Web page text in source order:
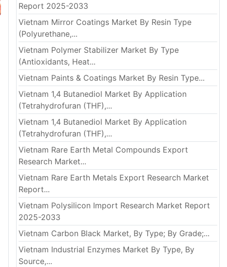
Report 2025-2033
Vietnam Mirror Coatings Market By Resin Type
(Polyurethane,...
Vietnam Polymer Stabilizer Market By Type
(Antioxidants, Heat...
Vietnam Paints & Coatings Market By Resin Type...
Vietnam 1,4 Butanediol Market By Application
(Tetrahydrofuran (THF),...
Vietnam 1,4 Butanediol Market By Application
(Tetrahydrofuran (THF),...
Vietnam Rare Earth Metal Compounds Export
Research Market...
Vietnam Rare Earth Metals Export Research Market
Report...
Vietnam Polysilicon Import Research Market Report
2025-2033
Vietnam Carbon Black Market, By Type; By Grade;...
Vietnam Industrial Enzymes Market By Type, By
Source,...